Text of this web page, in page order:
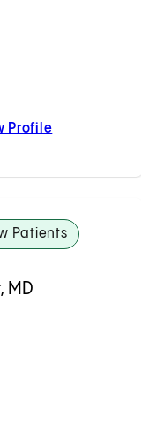
Hung, MD
ProfileAndrew J.
Patients
MD